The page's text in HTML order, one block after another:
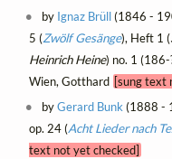
by Ignaz Brüll(1846 -
5 (Zwölf Gesänge), Heft 1 (
Heinrich Heine) no. 1 (186-
Wien, Gotthard [sung text
byGerard Bunk(1888 -
op. 24 (Acht Lieder nach
text not yet checked]